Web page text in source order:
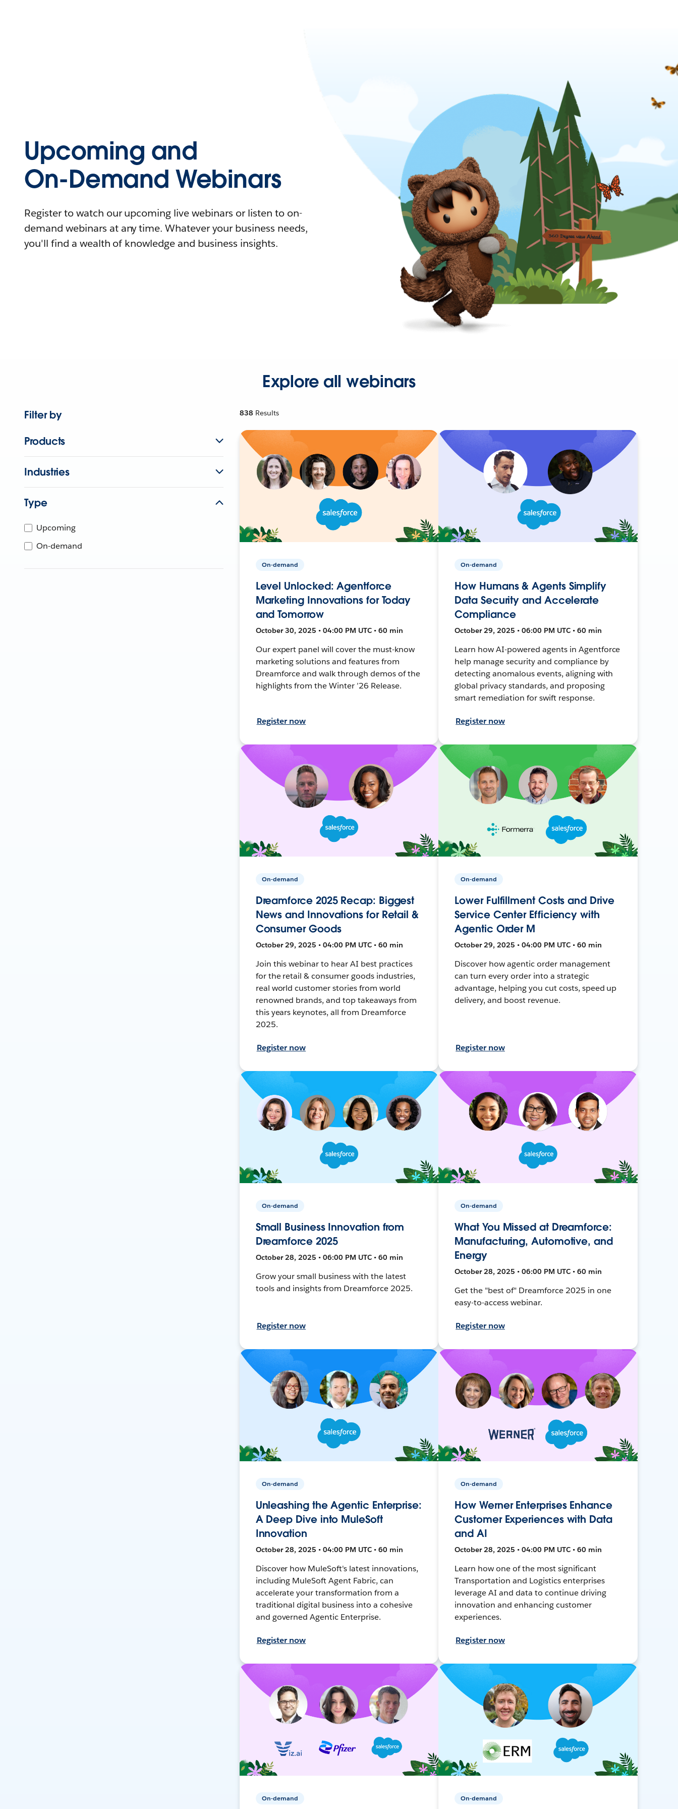
Upcoming and
On-Demand Webinars
Register to watch our upcoming live webinars or listen to on-
demand webinars at any time. Whatever your business needs,
you'll find a wealth of knowledge and business insights.
Explore all webinars
Filter by
Products
Industries
Type
Upcoming
On-demand
838 Results
On-demand
Level Unlocked: Agentforce
Marketing Innovations for Today
and Tomorrow
October 30, 2025 • 04:00 PM UTC • 60 min
Our expert panel will cover the must-know
marketing solutions and features from
Dreamforce and walk through demos of the
highlights from the Winter ’26 Release.
Register now
On-demand
How Humans & Agents Simplify
Data Security and Accelerate
Compliance
October 29, 2025 • 06:00 PM UTC • 60 min
Learn how AI-powered agents in Agentforce
help manage security and compliance by
detecting anomalous events, aligning with
global privacy standards, and proposing
smart remediation for swift response.
Register now
On-demand
Dreamforce 2025 Recap: Biggest
News and Innovations for Retail &
Consumer Goods
October 29, 2025 • 04:00 PM UTC • 60 min
Join this webinar to hear AI best practices
for the retail & consumer goods industries,
real world customer stories from world
renowned brands, and top takeaways from
this years keynotes, all from Dreamforce
2025.
Register now
On-demand
Lower Fulfillment Costs and Drive
Service Center Efficiency with
Agentic Order M
October 29, 2025 • 04:00 PM UTC • 60 min
Discover how agentic order management
can turn every order into a strategic
advantage, helping you cut costs, speed up
delivery, and boost revenue.
Register now
On-demand
Small Business Innovation from
Dreamforce 2025
October 28, 2025 • 06:00 PM UTC • 60 min
Grow your small business with the latest
tools and insights from Dreamforce 2025.
Register now
On-demand
What You Missed at Dreamforce:
Manufacturing, Automotive, and
Energy
October 28, 2025 • 06:00 PM UTC • 60 min
Get the "best of" Dreamforce 2025 in one
easy-to-access webinar.
Register now
On-demand
Unleashing the Agentic Enterprise:
A Deep Dive into MuleSoft
Innovation
October 28, 2025 • 04:00 PM UTC • 60 min
Discover how MuleSoft's latest innovations,
including MuleSoft Agent Fabric, can
accelerate your transformation from a
traditional digital business into a cohesive
and governed Agentic Enterprise.
Register now
On-demand
How Werner Enterprises Enhance
Customer Experiences with Data
and AI
October 28, 2025 • 04:00 PM UTC • 60 min
Learn how one of the most significant
Transportation and Logistics enterprises
leverage AI and data to continue driving
innovation and enhancing customer
experiences.
Register now
On-demand On-demand